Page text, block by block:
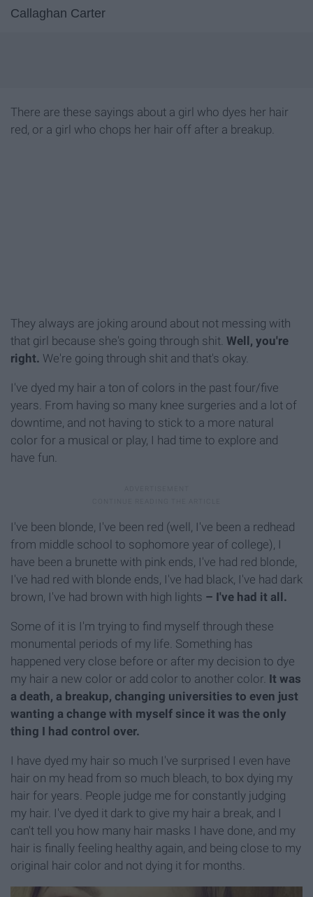
Callaghan Carter
There are these sayings about a girl who dyes her hair
red, or a girl who chops her hair off after a breakup.
They always are joking around about not messing with
that girl because she's going through shit. Well, you're
right. We're going through shit and that's okay.
I've dyed my hair a ton of colors in the past four/five
years. From having so many knee surgeries and a lot of
downtime, and not having to stick to a more natural
color for a musical or play, I had time to explore and
have fun.
I've been blonde, I've been red (well, I've been a redhead
from middle school to sophomore year of college), I
have been a brunette with pink ends, I've had red blonde,
I've had red with blonde ends, I've had black, I've had dark
brown, I've had brown with high lights – I've had it all.
Some of it is I'm trying to find myself through these
monumental periods of my life. Something has
happened very close before or after my decision to dye
my hair a new color or add color to another color. It was
a death, a breakup, changing universities to even just
wanting a change with myself since it was the only
thing I had control over.
I have dyed my hair so much I've surprised I even have
hair on my head from so much bleach, to box dying my
hair for years. People judge me for constantly judging
my hair. I've dyed it dark to give my hair a break, and I
can't tell you how many hair masks I have done, and my
hair is finally feeling healthy again, and being close to my
original hair color and not dying it for months.